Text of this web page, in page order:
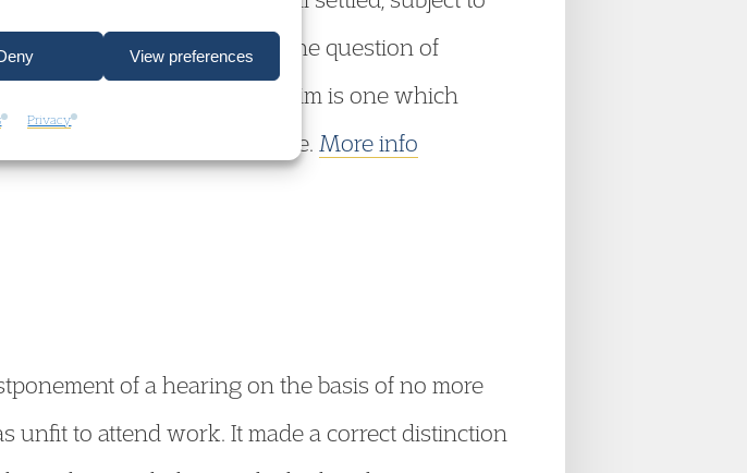
View preferences
Privacy
Chairman to revisit the question of
to be taken where a claim is one which
heard by the Chairman alone. More info
of a hearing on the basis of no more
unfit to attend work. It made a correct distinction